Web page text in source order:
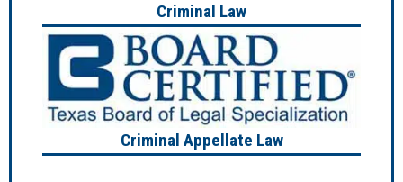
Criminal Law
Criminal Appellate Law